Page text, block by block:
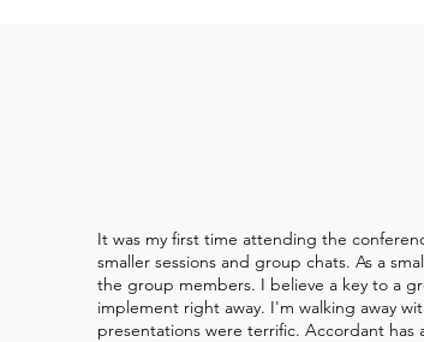
It was my first time attending the
smaller sessions and group chats. As a
the group members. I believe a key to a
implement right away. I'm walking away
presentations were terrific. Accordant has